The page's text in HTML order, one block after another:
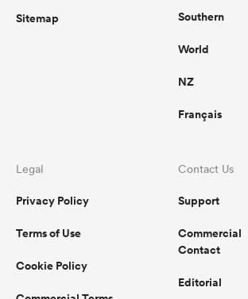
Sitemap Southern
World
NZ
Français
Legal
Privacy Policy
Terms of Use
Cookie Policy
Contact Us
Support
Commercial
Contact
Editorial